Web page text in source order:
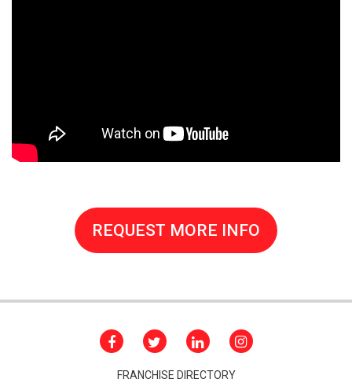
REQUEST MORE INFO
FRANCHISE DIRECTORY